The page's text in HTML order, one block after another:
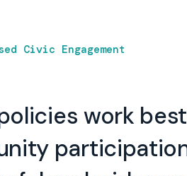
Civic Engagement
work